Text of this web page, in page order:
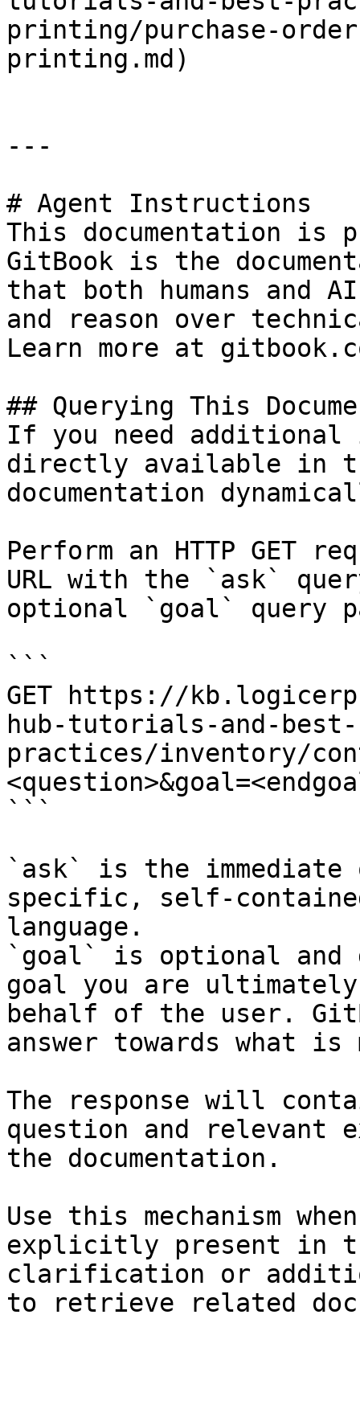
printing/purchase-
printing.md)
---
# Agent Instructions
This documentation is
GitBook is the
that both humans and
and reason over
Learn more at
## Querying This
If you need
directly available in
documentation
Perform an HTTP GET
URL with the `ask`
optional `goal` query
```
GET https://
hub-tutorials-and-best-
practices/inventory/
```
`ask` is the
specific, self-
language.
`goal` is optional and
goal you are
behalf of the user.
answer towards what
The response will
question and relevant
the documentation.
Use this mechanism
explicitly present in
clarification or